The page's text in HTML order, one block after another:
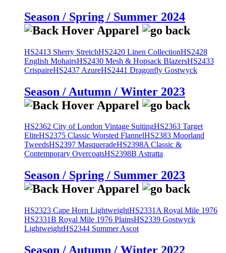
Season / Spring / Summer 2024
HS2413 Sherry StretchHS2420 Linen CollectionHS2428
English MohairsHS2430 Mesh & Hopsack BlazersHS2433
CrispaireHS2437 AzureHS2441 Dragonfly Gostwyck
Season / Autumn / Winter 2023
HS2362 City of London Vintage SuitingHS2363 Target
EliteHS2375 Classic Worsted FlannelHS2383 Moorland
TweedsHS2397 MasqueradeHS2398A Classic &
Contemporary OvercoatsHS2398B Astratta
Season / Spring / Summer 2023
HS2323 Cape Horn LightweightHS2331A Royal Mile 1976
HS2331B Royal Mile 1976 PlainsHS2339 Gostwyck
LightweightHS2344 Summer Ascot
Season / Autumn / Winter 2022